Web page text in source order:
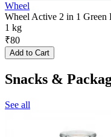
Wheel
Wheel Active 2 in 1 Green
1 kg
₹80
Add to Cart
Snacks &
See all